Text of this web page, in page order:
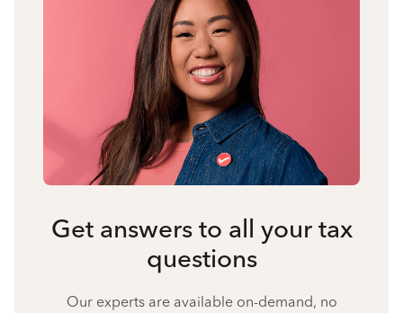
Get answers to all your tax
questions
Our experts are available on-demand, no